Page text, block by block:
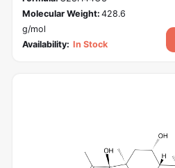
Molecular Weight: 428.6
g/mol
Availability: In Stock